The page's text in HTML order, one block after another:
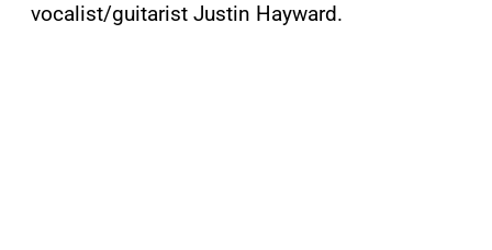
vocalist/guitarist Justin Hayward.